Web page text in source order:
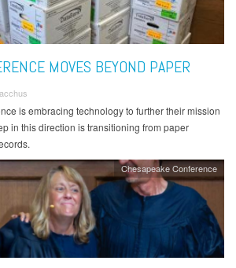
MOVES BEYOND PAPER
is embracing technology to further their mission
in this direction is transitioning from paper
Chesapeake Conference